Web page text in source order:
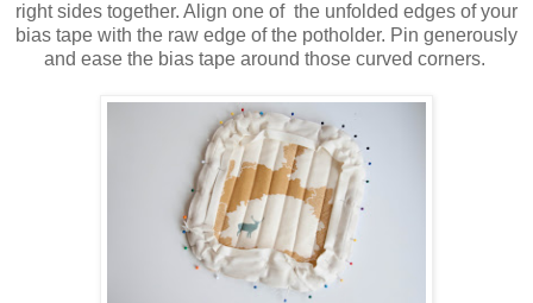
right sides together. Align one of the unfolded edges of your
bias tape with the raw edge of the potholder. Pin generously
and ease the bias tape around those curved corners.